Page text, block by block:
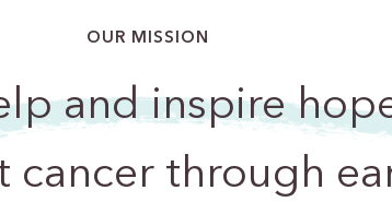
OUR MISSION
and inspire
cancer through